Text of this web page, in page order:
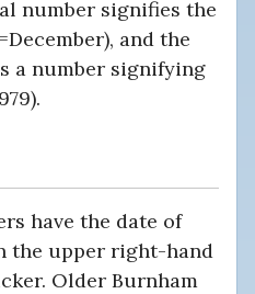
number signifies the
and the
a number signifying
have the date of
the upper right-hand
Older Burnham